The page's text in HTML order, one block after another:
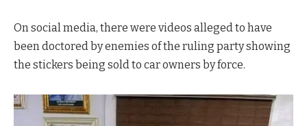
On social media, there were videos alleged to have
been doctored by enemies of the ruling party showing
the stickers being sold to car owners by force.